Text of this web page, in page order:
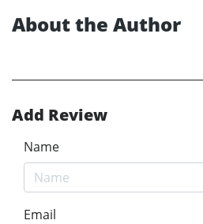
About the Author
Add Review
Name
Email